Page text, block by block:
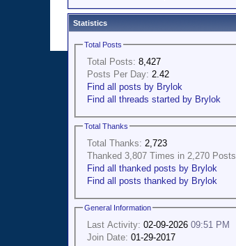
Statistics
Total Posts
Total Posts: 8,427
Posts Per Day: 2.42
Find all posts by Brylok
Find all threads started by Brylok
Total Thanks
Total Thanks: 2,723
Thanked 3,807 Times in 2,270 Posts
Find all thanked posts by Brylok
Find all posts thanked by Brylok
General Information
Last Activity: 02-09-2026 09:51 PM
Join Date: 01-29-2017